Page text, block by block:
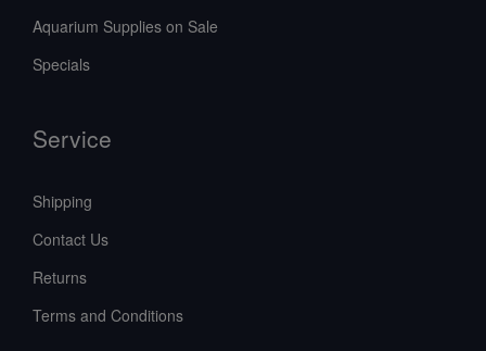
Aquarium Supplies on Sale
Specials
Service
Shipping
Contact Us
Returns
Terms and Conditions